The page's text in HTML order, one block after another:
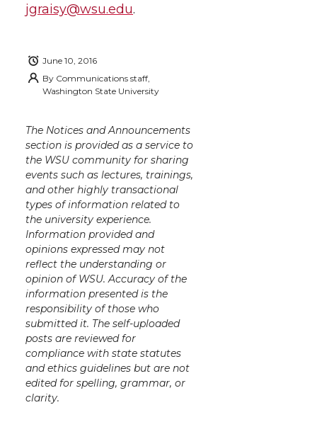
jgraisy@wsu.edu.
June 10, 2016
By Communications staff,
Washington State University
The Notices and Announcements
section is provided as a service to
the WSU community for sharing
events such as lectures, trainings,
and other highly transactional
types of information related to
the university experience.
Information provided and
opinions expressed may not
reflect the understanding or
opinion of WSU. Accuracy of the
information presented is the
responsibility of those who
submitted it. The self-uploaded
posts are reviewed for
compliance with state statutes
and ethics guidelines but are not
edited for spelling, grammar, or
clarity.